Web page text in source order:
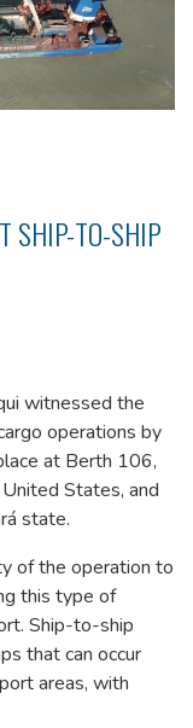
SHIP-TO-SHIP
witnessed the
operations by
at Berth 106,
States, and
state.
of the operation to
this type of
Ship-to-ship
that can occur
areas, with